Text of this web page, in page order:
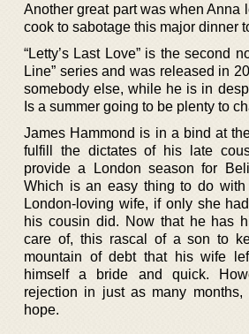
Another great part was when Anna
cook to sabotage this major dinner
“Letty’s Last Love” is the second
Line” series and was released in
somebody else, while he is in
Is a summer going to be plenty to
James Hammond is in a bind at
fulfill the dictates of his late
provide a London season for
Which is an easy thing to do with
London-loving wife, if only she
his cousin did. Now that he has
care of, this rascal of a son to
mountain of debt that his wife
himself a bride and quick.
rejection in just as many months,
hope.